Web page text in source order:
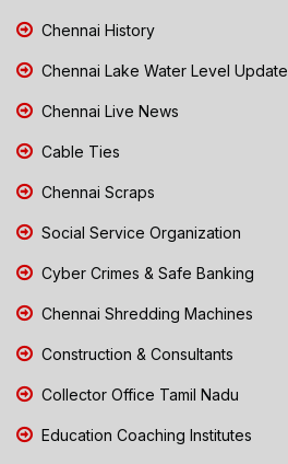
Chennai History
Chennai Lake Water Level Update
Chennai Live News
Cable Ties
Chennai Scraps
Social Service Organization
Cyber Crimes & Safe Banking
Chennai Shredding Machines
Construction & Consultants
Collector Office Tamil Nadu
Education Coaching Institutes